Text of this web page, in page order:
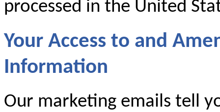
processed in the United
Your Access to and
Information
Our marketing emails tell